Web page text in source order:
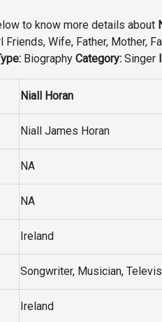
to know more details about
Friends, Wife, Father, Mother,
Biography Category: Singer
Niall Horan
Niall James Horan
NA
NA
Ireland
Songwriter, Musician,
Ireland